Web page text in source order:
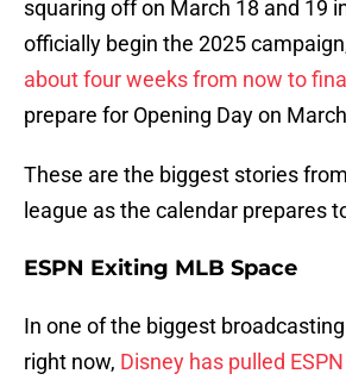
squaring off on March 18 and 19
officially begin the 2025
about four weeks from now to
prepare for Opening Day on
These are the biggest stories
league as the calendar prepares
ESPN Exiting MLB Space
In one of the biggest
right now, Disney has pulled ESPN